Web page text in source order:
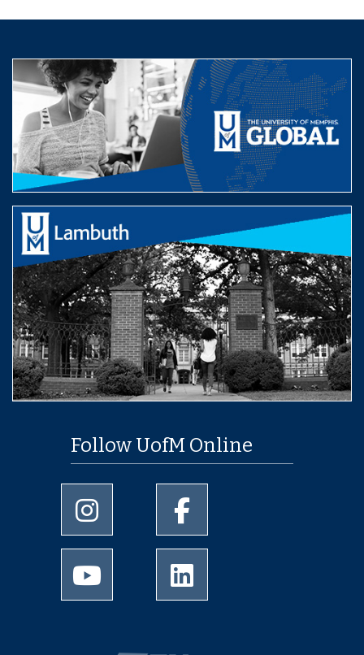
Follow UofM Online
University of Memphis Instagram page
University of Memphis
University of Memphis Youtube page